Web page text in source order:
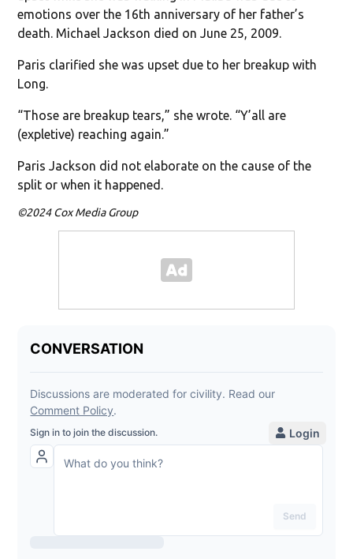
emotions over the 16th anniversary of her father’s
death. Michael Jackson died on June 25, 2009.
Paris clarified she was upset due to her breakup with
Long.
“Those are breakup tears,” she wrote. “Y’all are
(expletive) reaching again.”
Paris Jackson did not elaborate on the cause of the
split or when it happened.
©2024 Cox Media Group